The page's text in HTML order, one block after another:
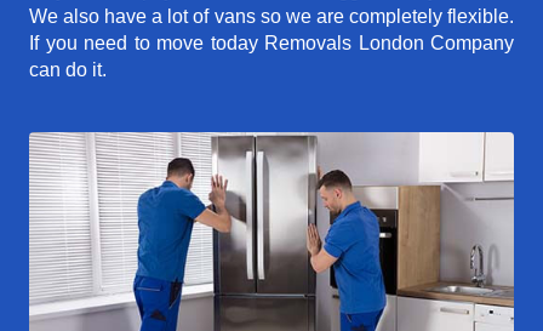
We also have a lot of vans so we are completely flexible.
If you need to move today Removals London Company
can do it.